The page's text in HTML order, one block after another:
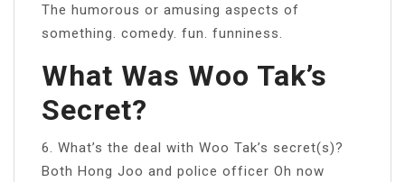
The humorous or amusing aspects of
something. comedy. fun. funniness.
What Was Woo Tak’s
Secret?
6. What’s the deal with Woo Tak’s secret(s)?
Both Hong Joo and police officer Oh now